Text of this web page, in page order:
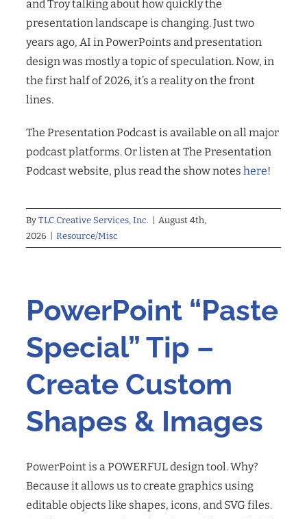
and Troy talking about how quickly the
presentation landscape is changing. Just two
years ago, AI in PowerPoints and presentation
design was mostly a topic of speculation. Now, in
the first half of 2026, it’s a reality on the front
lines.
The Presentation Podcast is available on all major
podcast platforms. Or listen at The Presentation
Podcast website, plus read the show notes here!
By TLC Creative Services, Inc.
August 4th,
2026
Resource/Misc
PowerPoint “Paste
Special” Tip –
Create Custom
Shapes & Images
PowerPoint is a POWERFUL design tool. Why?
Because it allows us to create graphics using
editable objects like shapes, icons, and SVG files.